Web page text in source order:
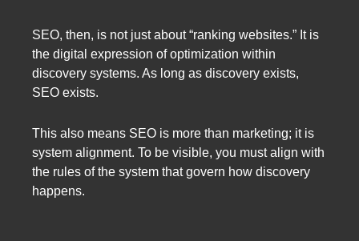
SEO, then, is not just about “ranking websites.” It is
the digital expression of optimization within
discovery systems. As long as discovery exists,
SEO exists.
This also means SEO is more than marketing; it is
system alignment. To be visible, you must align with
the rules of the system that govern how discovery
happens.